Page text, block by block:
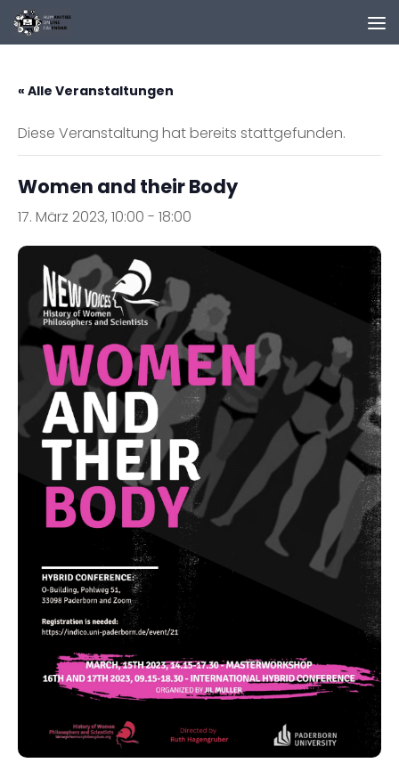
Zum Inhalt springen
« Alle Veranstaltungen
Diese Veranstaltung hat bereits stattgefunden.
Women and their Body
17. März 2023, 10:00 - 18:00